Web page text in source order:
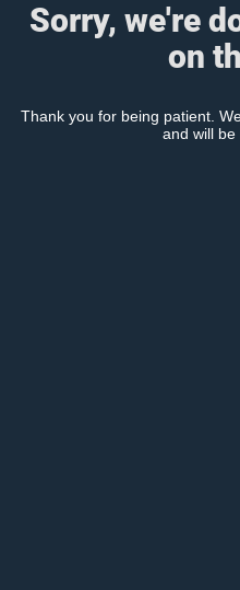
Sorry, we're
on
Thank you for being patient.
and will be